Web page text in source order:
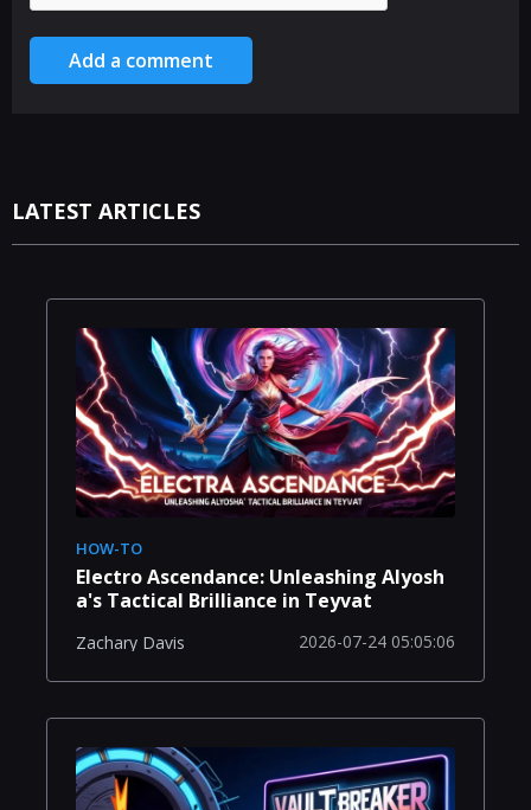
Add a comment
LATEST ARTICLES
HOW-TO
Electro Ascendance: Unleashing Alyosh
a's Tactical Brilliance in Teyvat
Zachary Davis 2026-07-24 05:05:06